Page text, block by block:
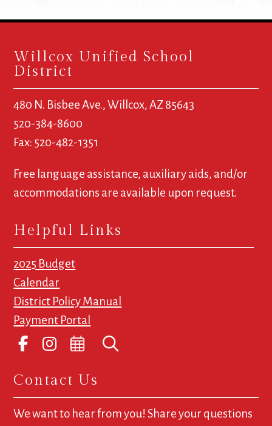
Willcox Unified School
District
480 N. Bisbee Ave., Willcox, AZ 85643
520-384-8600
Fax: 520-482-1351
Free language assistance, auxiliary aids, and/or
accommodations are available upon request.
Helpful Links
2025 Budget
Calendar
District Policy Manual
Payment Portal
Contact Us
We want to hear from you! Share your questions